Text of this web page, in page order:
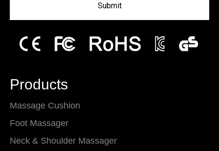
Submit
Products
Massage Cushion
Foot Massager
Neck & Shoulder Massager